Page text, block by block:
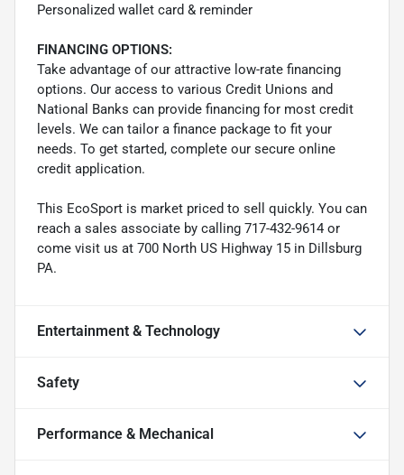
Personalized wallet card & reminder
FINANCING OPTIONS:
Take advantage of our attractive low-rate financing
options. Our access to various Credit Unions and
National Banks can provide financing for most credit
levels. We can tailor a finance package to fit your
needs. To get started, complete our secure online
credit application.
This EcoSport is market priced to sell quickly. You can
reach a sales associate by calling 717-432-9614 or
come visit us at 700 North US Highway 15 in Dillsburg
PA.
Entertainment & Technology
Safety
Performance & Mechanical